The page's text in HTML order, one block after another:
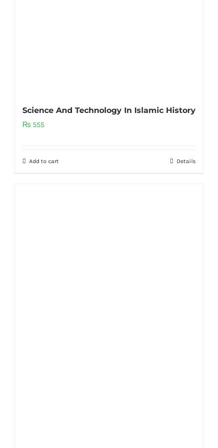
Science And Technology In Islamic History
₨ 555
Add to cart Details